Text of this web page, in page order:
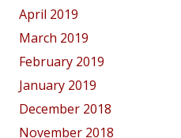
April 2019
March 2019
February 2019
January 2019
December 2018
November 2018